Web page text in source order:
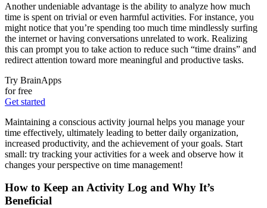
Another undeniable advantage is the ability to analyze how much
time is spent on trivial or even harmful activities. For instance, you
might notice that you’re spending too much time mindlessly surfing
the internet or having conversations unrelated to work. Realizing
this can prompt you to take action to reduce such “time drains” and
redirect attention toward more meaningful and productive tasks.
Try BrainApps
for free
Get started
Maintaining a conscious activity journal helps you manage your
time effectively, ultimately leading to better daily organization,
increased productivity, and the achievement of your goals. Start
small: try tracking your activities for a week and observe how it
changes your perspective on time management!
How to Keep an Activity Log and Why It’s
Beneficial